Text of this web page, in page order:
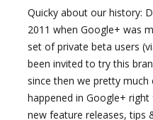
Quicky about our history:
2011 when Google+ was
set of private beta users
been invited to try this
since then we pretty
happened in Google+
new feature releases, tips